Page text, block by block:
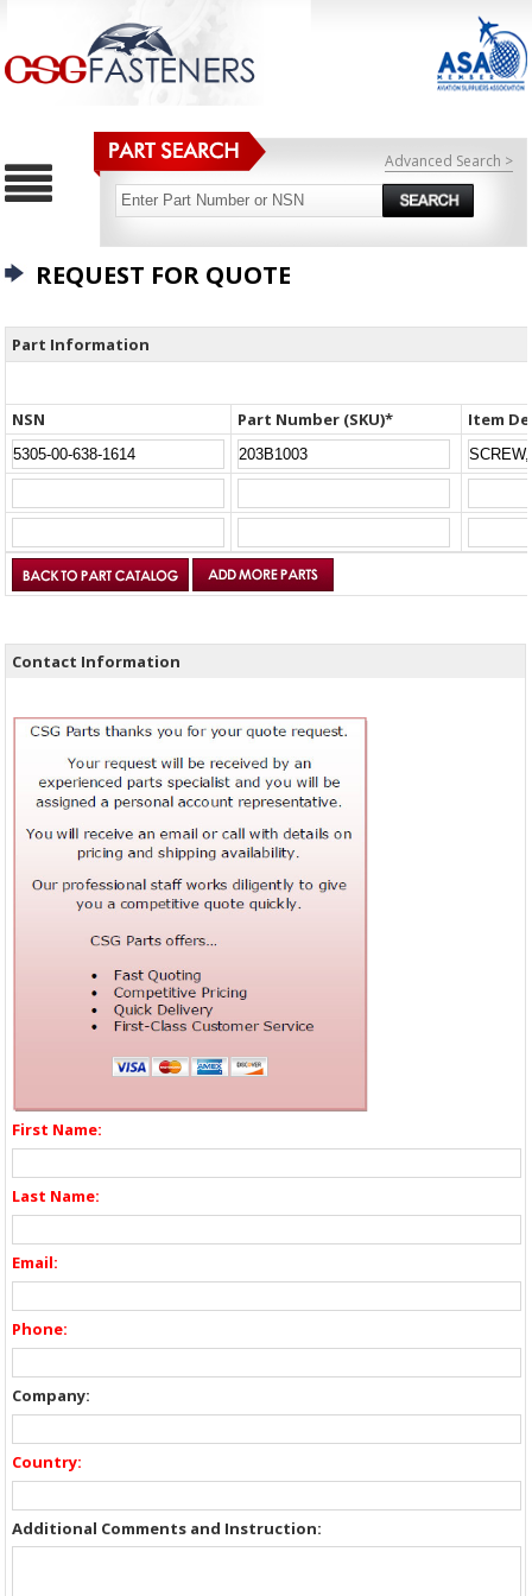
Advanced Search >
REQUEST FOR QUOTE
Part Information
NSN Part Number (SKU)* Item
Contact Information
First Name:
Last Name:
Email:
Phone:
Company:
Country:
Additional Comments and Instruction: